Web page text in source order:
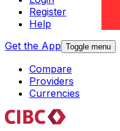
Register
Help
Get the App Toggle menu
Compare
Providers
Currencies